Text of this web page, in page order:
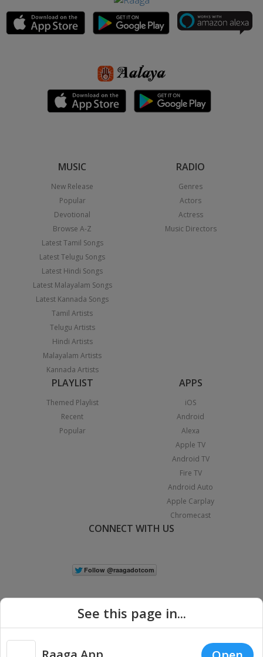
MUSIC
New Release
Popular
Devotional
Browse A-Z
Latest Tamil Songs
Latest Telugu Songs
Latest Hindi Songs
Latest Malayalam Songs
Latest Kannada Songs
Tamil Artists
Telugu Artists
Hindi Artists
Malayalam Artists
Kannada Artists
RADIO
Genres
Actors
Actress
Music Directors
PLAYLIST
Themed Playlist
Recent
Popular
APPS
iOS
Android
Alexa
Apple TV
Android TV
Fire TV
Android Auto
Apple Carplay
Chromecast
CONNECT WITH US
See this page in...